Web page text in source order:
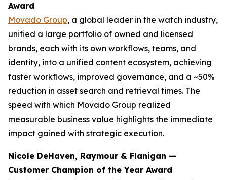
Award
Movado Group, a global leader in the watch industry,
unified a large portfolio of owned and licensed
brands, each with its own workflows, teams, and
identity, into a unified content ecosystem, achieving
faster workflows, improved governance, and a ~50%
reduction in asset search and retrieval times. The
speed with which Movado Group realized
measurable business value highlights the immediate
impact gained with strategic execution.
Nicole DeHaven, Raymour & Flanigan —
Customer Champion of the Year Award